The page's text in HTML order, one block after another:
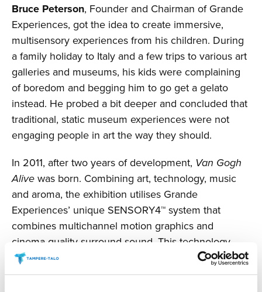
Bruce Peterson, Founder and Chairman of Grande
Experiences, got the idea to create immersive,
multisensory experiences from his children. During
a family holiday to Italy and a few trips to various art
galleries and museums, his kids were complaining
of boredom and begging him to go get a gelato
instead. He probed a bit deeper and concluded that
traditional, static museum experiences were not
engaging people in art the way they should.
In 2011, after two years of development, Van Gogh
Alivewas born. Combining art, technology, music
and aroma, the exhibition utilises Grande
Experiences’ unique SENSORY4™ system that
combines multichannel motion graphics and
cinema-quality surround sound. This technology
allows any exhibition space to be transformed into a
dynamic, informative, and visually spectacular